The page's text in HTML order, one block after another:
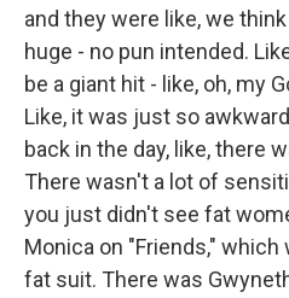
and they were like, we
huge - no pun intended.
be a giant hit - like, oh, my
Like, it was just so
back in the day, like, there
There wasn't a lot of
you just didn't see fat
Monica on "Friends," which
fat suit. There was